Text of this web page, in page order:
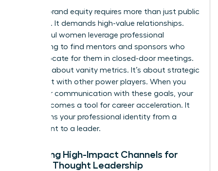
Building brand equity requires more than just public
speaking. It demands high-value relationships.
Successful women leverage professional
networking to find mentors and sponsors who
can advocate for them in closed-door meetings.
This isn’t about vanity metrics. It’s about strategic
alignment with other power players. When you
align your communication with these goals, your
brand becomes a tool for career acceleration. It
transforms your professional identity from a
participant to a leader.
Selecting High-Impact Channels for
Female Thought Leadership